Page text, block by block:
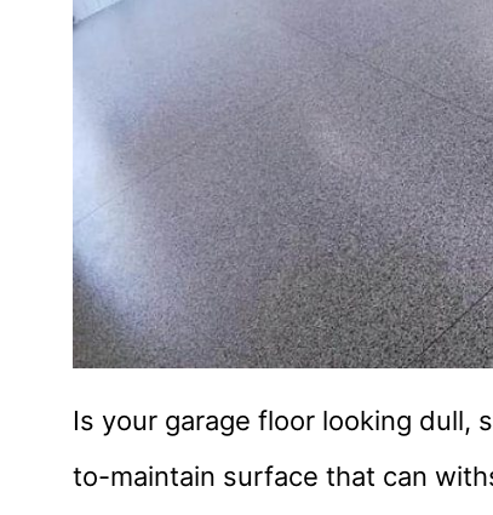
Is your garage floor looking dull,
to-maintain surface that can